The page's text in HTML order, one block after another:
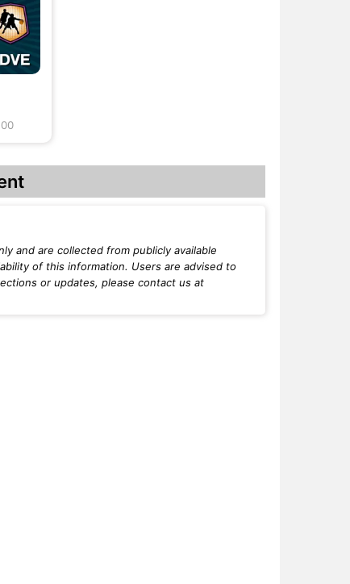
and are collected from publicly available
of this information. Users are advised to
or updates, please contact us at